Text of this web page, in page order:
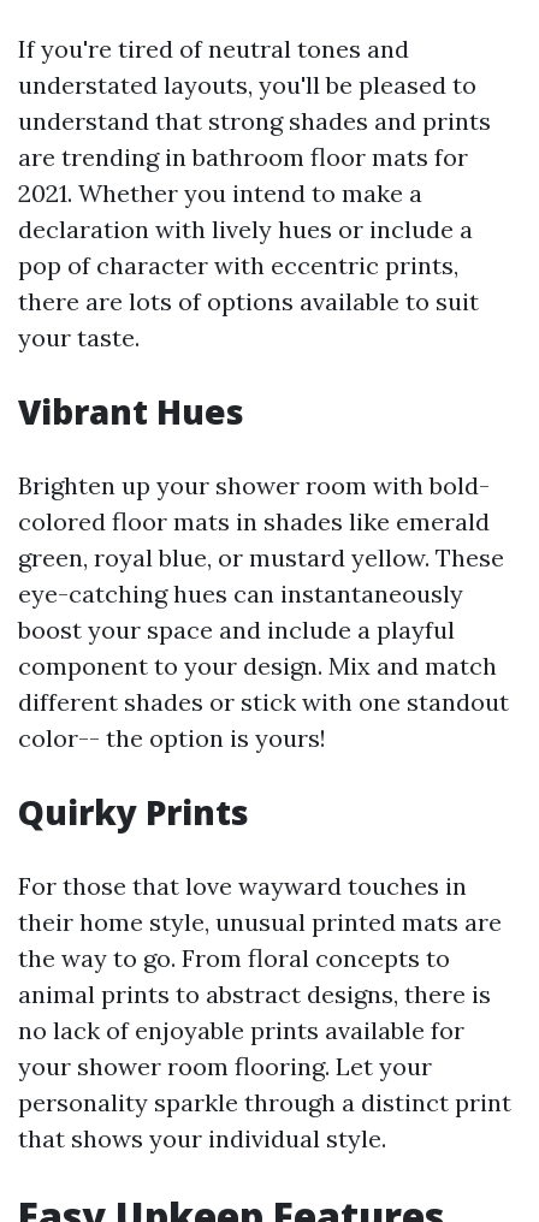
If you're tired of neutral tones and
understated layouts, you'll be pleased to
understand that strong shades and prints
are trending in bathroom floor mats for
2021. Whether you intend to make a
declaration with lively hues or include a
pop of character with eccentric prints,
there are lots of options available to suit
your taste.
Vibrant Hues
Brighten up your shower room with bold-
colored floor mats in shades like emerald
green, royal blue, or mustard yellow. These
eye-catching hues can instantaneously
boost your space and include a playful
component to your design. Mix and match
different shades or stick with one standout
color-- the option is yours!
Quirky Prints
For those that love wayward touches in
their home style, unusual printed mats are
the way to go. From floral concepts to
animal prints to abstract designs, there is
no lack of enjoyable prints available for
your shower room flooring. Let your
personality sparkle through a distinct print
that shows your individual style.